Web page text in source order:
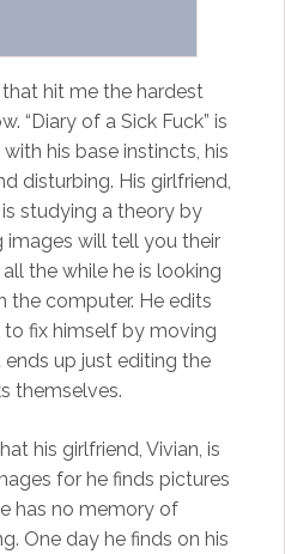
hit me the hardest
“Diary of a Sick Fuck” is
his base instincts, his
disturbing. His girlfriend,
studying a theory by
will tell you their
the while he is looking
the computer. He edits
to fix himself by moving
up just editing the
themselves.
his girlfriend, Vivian, is
for he finds pictures
has no memory of
One day he finds on his